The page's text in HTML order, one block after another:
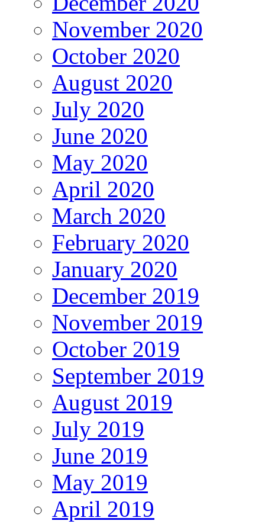
November 2020
October 2020
August 2020
July 2020
June 2020
May 2020
April 2020
March 2020
February 2020
January 2020
December 2019
November 2019
October 2019
September 2019
August 2019
July 2019
June 2019
May 2019
April 2019